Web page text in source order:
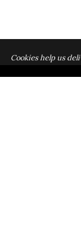
Cookies help us